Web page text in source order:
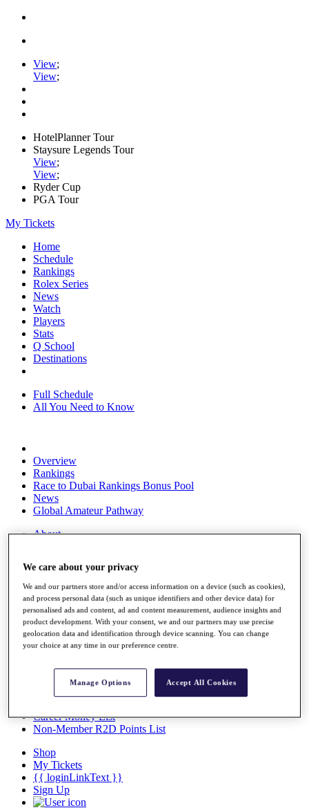
View;
View;
HotelPlanner Tour
Staysure Legends Tour
View;
View;
Ryder Cup
PGA Tour
My Tickets
Home
Schedule
Rankings
Rolex Series
News
Watch
Players
Stats
Q School
Destinations
Full Schedule
All You Need to Know
Overview
Rankings
Race to Dubai Rankings Bonus Pool
News
Global Amateur Pathway
About
News
Overview
Articles
Videos
Discover Players
Career Money List
Non-Member R2D Points List
Shop
My Tickets
{{ loginLinkText }}
Sign Up
We care about your privacy
We and our partners store and/or access information on a device (such as cookies),
and process personal data (such as unique identifiers and other device data) for
personalised ads and content, ad and content measurement, audience insights and
product development. With your consent, we and our partners may use precise
geolocation data and identification through device scanning. You can change
your choice at any time in our preference centre.
Manage Options Accept All Cookies